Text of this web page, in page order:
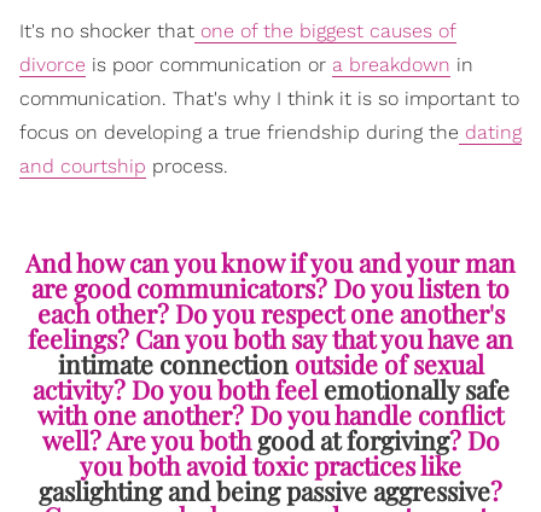
It's no shocker that one of the biggest causes of
divorce is poor communication or a breakdown in
communication. That's why I think it is so important to
focus on developing a true friendship during the dating
and courtship process.
And how can you know if you and your man
are good communicators? Do you listen to
each other? Do you respect one another's
feelings? Can you both say that you have an
intimate connectionoutside of sexual
activity? Do you both feelemotionally safe
with one another? Do you handle conflict
well? Are you bothgood at forgiving? Do
you both avoid toxic practices like
gaslighting and being passive aggressive?